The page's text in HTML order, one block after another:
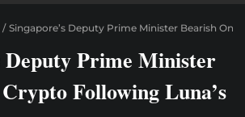
/ Singapore’s Deputy Prime Minister Bearish On
Deputy Prime Minister
Following Luna’s